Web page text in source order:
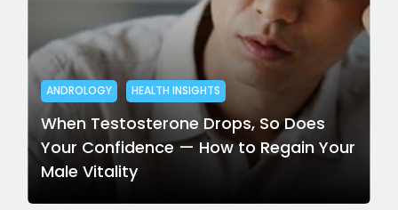
ANDROLOGY HEALTH INSIGHTS
When Testosterone Drops, So Does
Your Confidence — How to Regain Your
Male Vitality